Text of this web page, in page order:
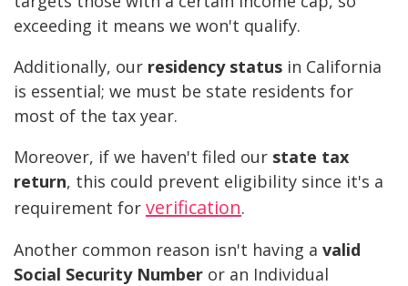
exceeding it means we won't qualify.
Additionally, our residency status in California
is essential; we must be state residents for
most of the tax year.
Moreover, if we haven't filed our state tax
return, this could prevent eligibility since it's a
requirement for verification.
Another common reason isn't having a valid
Social Security Number or an Individual